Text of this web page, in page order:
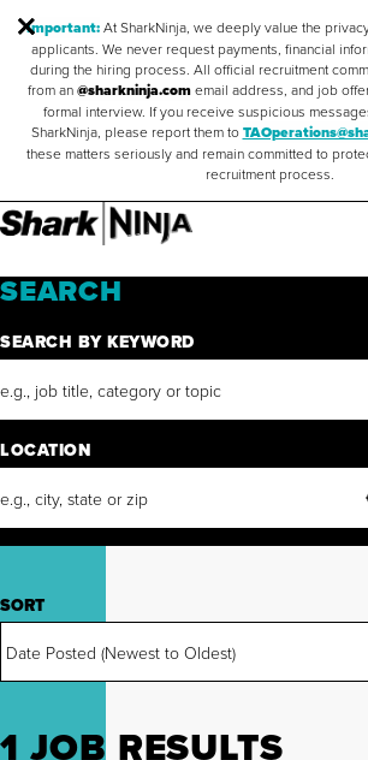
Important:At SharkNinja, we deeply value the
applicants. We never request payments, financial
during the hiring process. All official recruitment
from an@sharkninja.comemail address, and job
formal interview. If you receive suspicious
SharkNinja, please report them to
these matters seriously and remain committed to
recruitment process.
Saved Jobs
SEARCH
SEARCH BY KEYWORD
LOCATION
SORT
1 JOB RESULTS